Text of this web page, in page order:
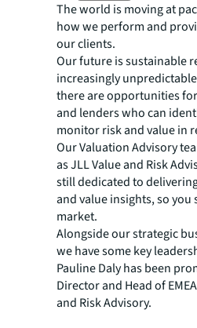
The world is moving at
how we perform and
our clients.
Our future is sustainable
increasingly
there are opportunities
and lenders who can
monitor risk and value in
Our Valuation Advisory
as JLL Value and Risk
still dedicated to
and value insights, so you
market.
Alongside our strategic
we have some key
Pauline Daly has been
Director and Head of
and Risk Advisory.